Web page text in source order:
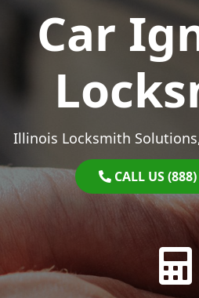
Car
Illinois Locksmith
CALL US